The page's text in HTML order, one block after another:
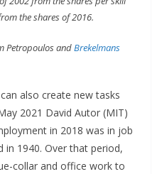
the shares of 2016.
Petropoulos andBrekelmans
also create new tasks
2021 David Autor (MIT)
in 2018 was in job
1940. Over that period,
collar and office work to